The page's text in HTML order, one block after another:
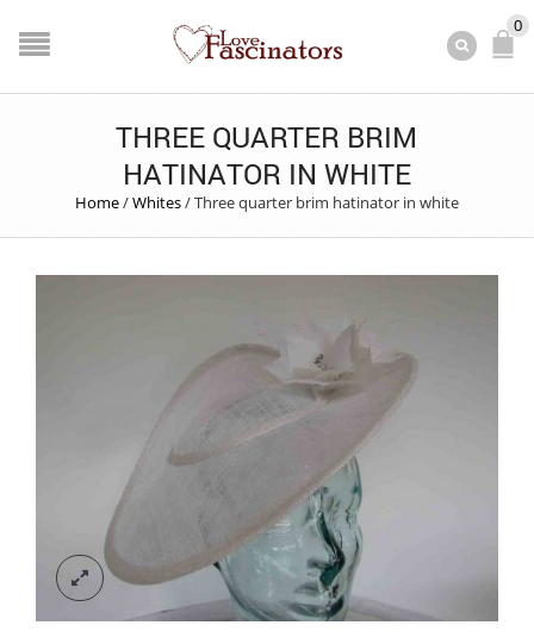
0
THREE QUARTER BRIM
HATINATOR IN WHITE
Home/Whites/Three quarter brim hatinator in white